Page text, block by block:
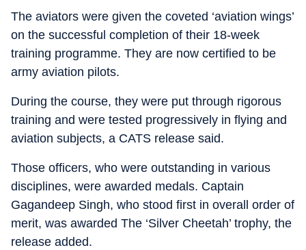
The aviators were given the coveted ‘aviation wings’
on the successful completion of their 18-week
training programme. They are now certified to be
army aviation pilots.
During the course, they were put through rigorous
training and were tested progressively in flying and
aviation subjects, a CATS release said.
Those officers, who were outstanding in various
disciplines, were awarded medals. Captain
Gagandeep Singh, who stood first in overall order of
merit, was awarded The ‘Silver Cheetah’ trophy, the
release added.